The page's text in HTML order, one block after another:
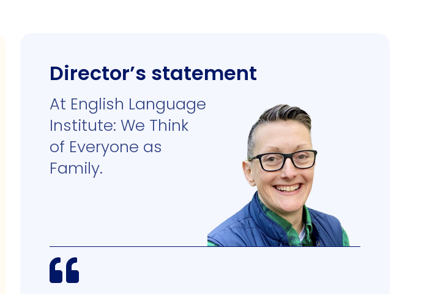
Director’s statement
At English Language
Institute: We Think
of Everyone as
Family.
